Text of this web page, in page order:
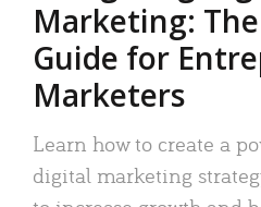
Marketing:
Guide for
Marketers
Learn how to create a
digital marketing